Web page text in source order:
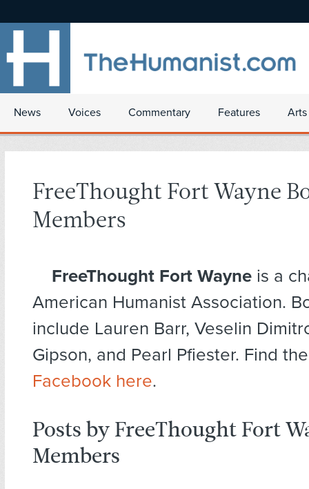
News Voices Commentary Features
FreeThought Fort Wayne
Members
FreeThought Fort Wayne is a
American Humanist Association.
include Lauren Barr, Veselin
Gipson, and Pearl Pfiester. Find
Facebook here.
Posts by FreeThought Fort
Members